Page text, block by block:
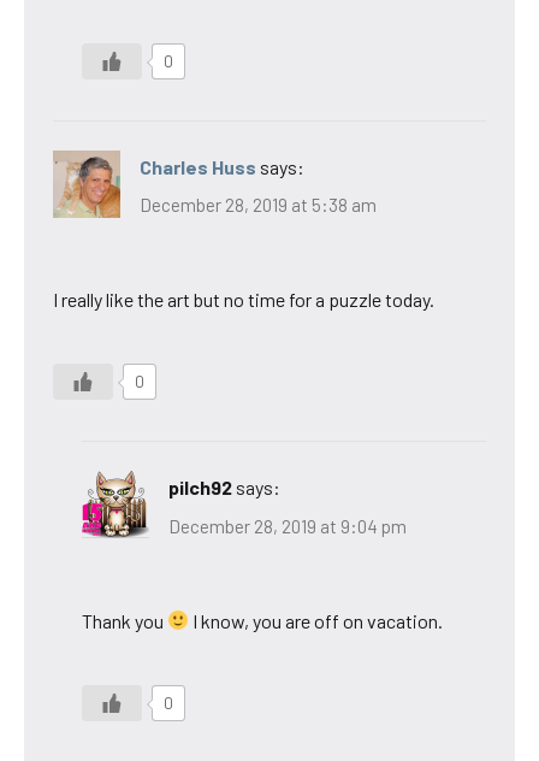
0
Charles Huss says:
December 28, 2019 at 5:38 am
I really like the art but no time for a puzzle today.
0
pilch92 says:
December 28, 2019 at 9:04 pm
Thank you I know, you are off on vacation.
0